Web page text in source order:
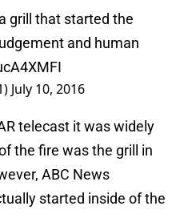
grill that started the
and human
July 10, 2016
telecast it was widely
the fire was the grill in
ABC News
started inside of the